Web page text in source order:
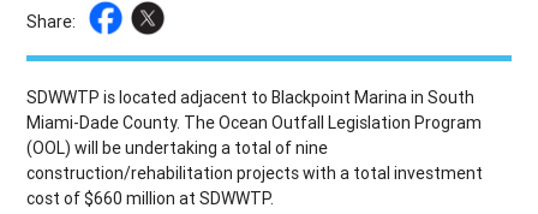
Share:
SDWWTP is located adjacent to Blackpoint Marina in South
Miami-Dade County. The Ocean Outfall Legislation Program
(OOL) will be undertaking a total of nine
construction/rehabilitation projects with a total investment
cost of $660 million at SDWWTP.